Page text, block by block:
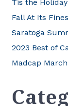
Tis the
Fall At Its
Saratoga
2023 Best of
Madcap March